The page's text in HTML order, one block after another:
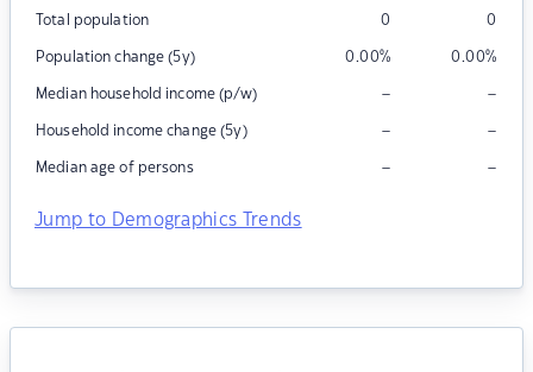
Total population 0 0
Population change (5y) 0.00% 0.00%
Median household income (p/w) – –
Household income change (5y) – –
Median age of persons – –
Jump to Demographics Trends